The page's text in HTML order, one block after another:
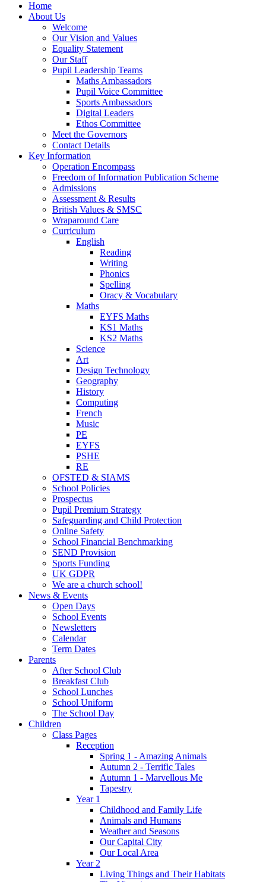
Home
About Us
Welcome
Our Vision and Values
Equality Statement
Our Staff
Pupil Leadership Teams
Maths Ambassadors
Pupil Voice Committee
Sports Ambassadors
Digital Leaders
Ethos Committee
Meet the Governors
Contact Details
Key Information
Operation Encompass
Freedom of Information Publication Scheme
Admissions
Assessment & Results
British Values & SMSC
Wraparound Care
Curriculum
English
Reading
Writing
Phonics
Spelling
Oracy & Vocabulary
Maths
EYFS Maths
KS1 Maths
KS2 Maths
Science
Art
Design Technology
Geography
History
Computing
French
Music
PE
EYFS
PSHE
RE
OFSTED & SIAMS
School Policies
Prospectus
Pupil Premium Strategy
Safeguarding and Child Protection
Online Safety
School Financial Benchmarking
SEND Provision
Sports Funding
UK GDPR
We are a church school!
News & Events
Open Days
School Events
Newsletters
Calendar
Term Dates
Parents
After School Club
Breakfast Club
School Lunches
School Uniform
The School Day
Children
Class Pages
Reception
Spring 1 - Amazing Animals
Autumn 2 - Terrific Tales
Autumn 1 - Marvellous Me
Tapestry
Year 1
Childhood and Family Life
Animals and Humans
Weather and Seasons
Our Capital City
Our Local Area
Year 2
Living Things and Their Habitats